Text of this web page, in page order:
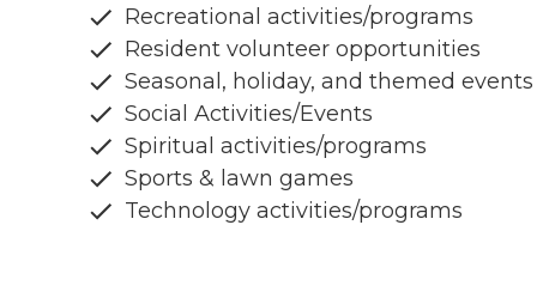
Recreational activities/programs
Resident volunteer opportunities
Seasonal, holiday, and themed events
Social Activities/Events
Spiritual activities/programs
Sports & lawn games
Technology activities/programs